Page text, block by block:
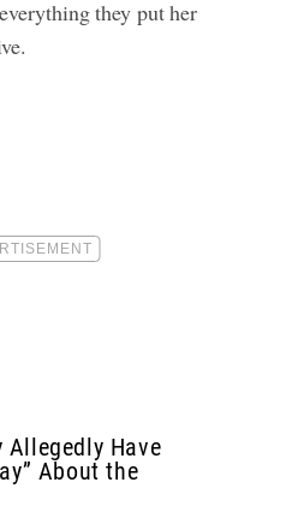
they put her
Allegedly Have
About the